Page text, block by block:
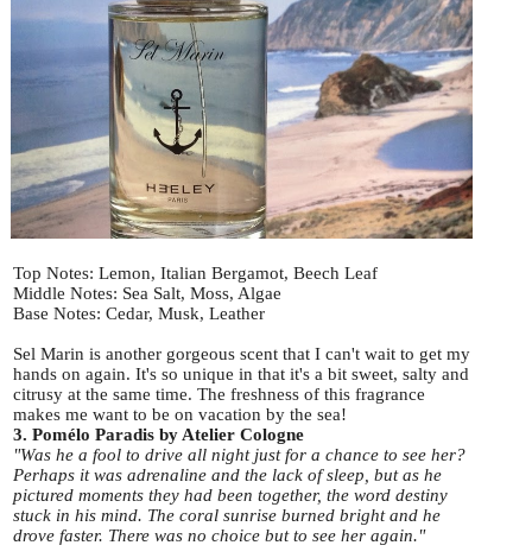
Top Notes: Lemon, Italian Bergamot, Beech Leaf
Middle Notes: Sea Salt, Moss, Algae
Base Notes: Cedar, Musk, Leather
Sel Marin is another gorgeous scent that I can't wait to get my
hands on again. It's so unique in that it's a bit sweet, salty and
citrusy at the same time. The freshness of this fragrance
makes me want to be on vacation by the sea!
3. Pomélo Paradis by Atelier Cologne
"Was he a fool to drive all night just for a chance to see her?
Perhaps it was adrenaline and the lack of sleep, but as he
pictured moments they had been together, the word destiny
stuck in his mind. The coral sunrise burned bright and he
drove faster. There was no choice but to see her again."